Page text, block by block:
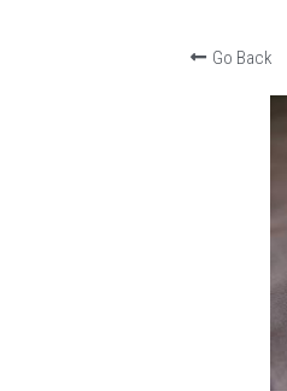
Go Back